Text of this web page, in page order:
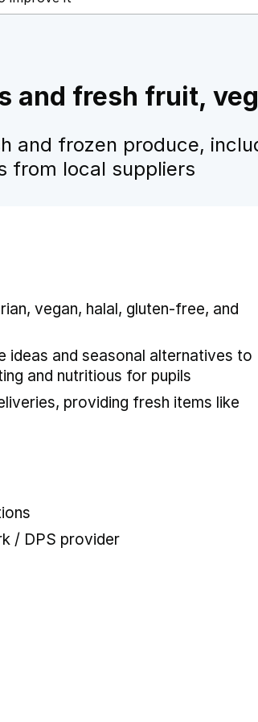
and fresh fruit,
and frozen produce,
from local suppliers
vegan, halal, gluten-free, and
ideas and seasonal alternatives to
and nutritious for pupils
providing fresh items like
/ DPS provider